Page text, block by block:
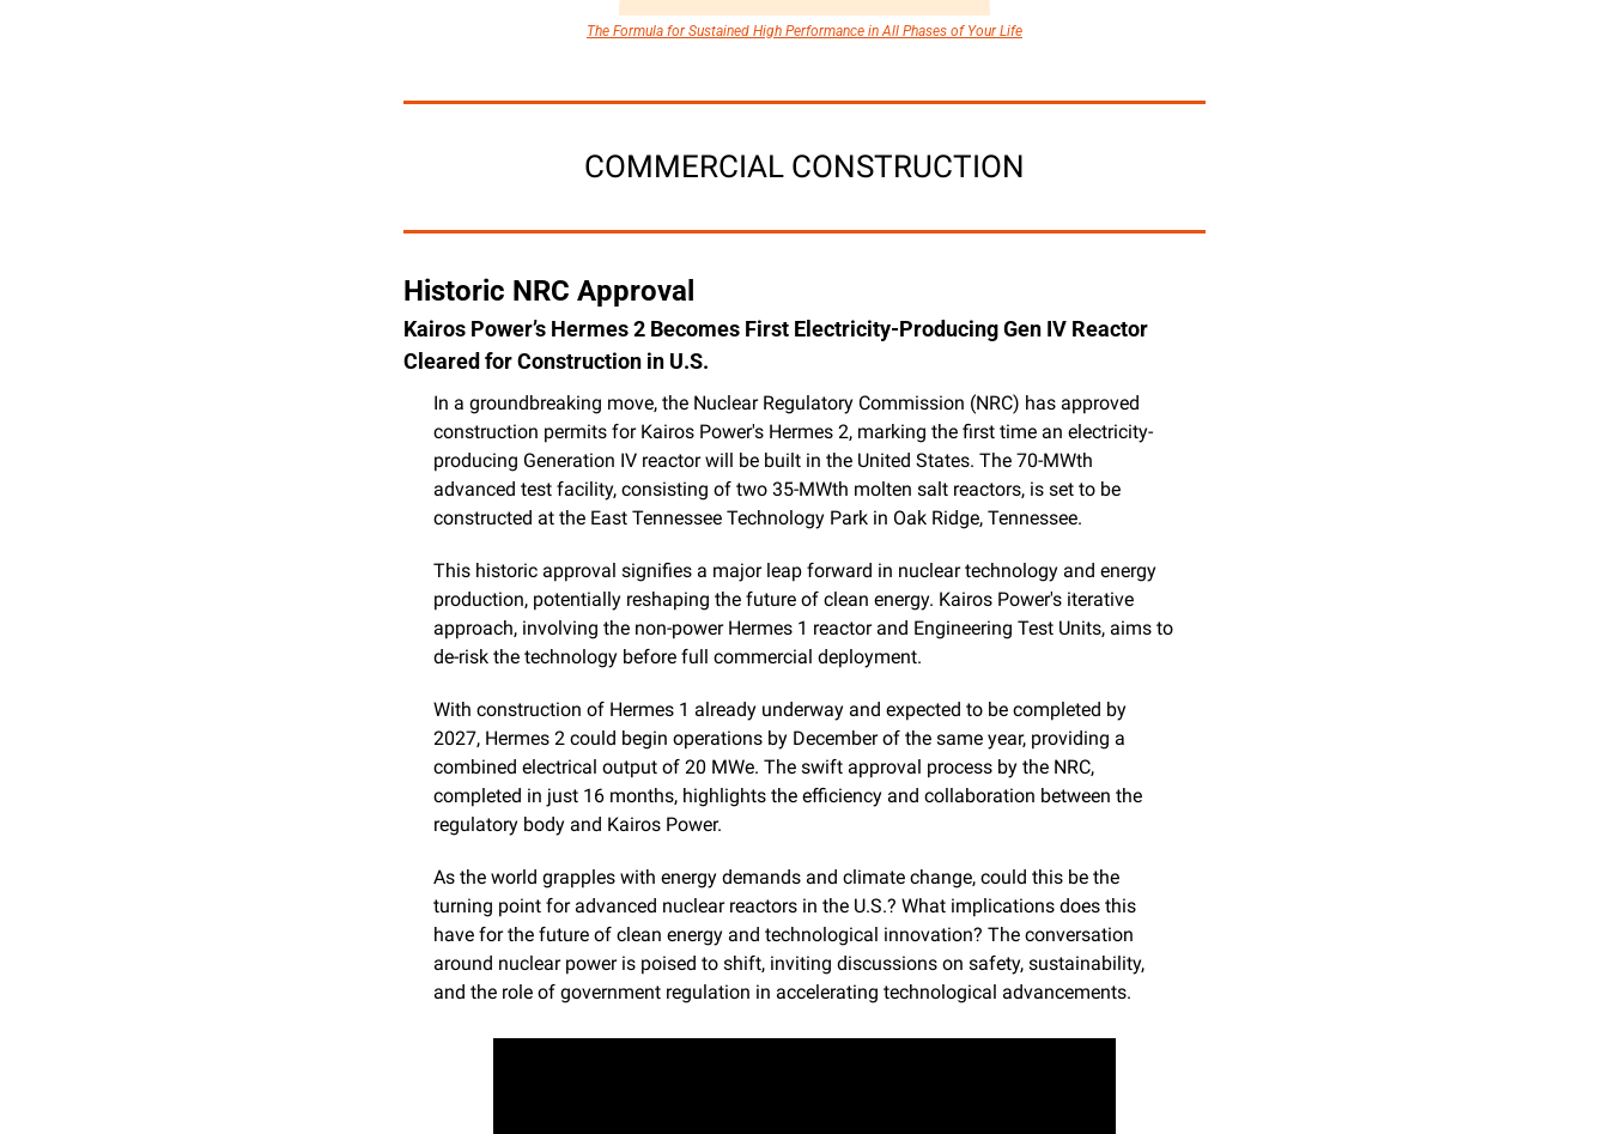
The Formula for Sustained High Performance in All Phases of Your Life
COMMERCIAL CONSTRUCTION
Historic NRC Approval
Kairos Power’s Hermes 2 Becomes First Electricity-Producing Gen IV Reactor
Cleared for Construction in U.S.
In a groundbreaking move, the Nuclear Regulatory Commission (NRC) has approved
construction permits for Kairos Power's Hermes 2, marking the first time an electricity-
producing Generation IV reactor will be built in the United States. The 70-MWth
advanced test facility, consisting of two 35-MWth molten salt reactors, is set to be
constructed at the East Tennessee Technology Park in Oak Ridge, Tennessee.
This historic approval signifies a major leap forward in nuclear technology and energy
production, potentially reshaping the future of clean energy. Kairos Power's iterative
approach, involving the non-power Hermes 1 reactor and Engineering Test Units, aims to
de-risk the technology before full commercial deployment.
With construction of Hermes 1 already underway and expected to be completed by
2027, Hermes 2 could begin operations by December of the same year, providing a
combined electrical output of 20 MWe. The swift approval process by the NRC,
completed in just 16 months, highlights the efficiency and collaboration between the
regulatory body and Kairos Power.
As the world grapples with energy demands and climate change, could this be the
turning point for advanced nuclear reactors in the U.S.? What implications does this
have for the future of clean energy and technological innovation? The conversation
around nuclear power is poised to shift, inviting discussions on safety, sustainability,
and the role of government regulation in accelerating technological advancements.